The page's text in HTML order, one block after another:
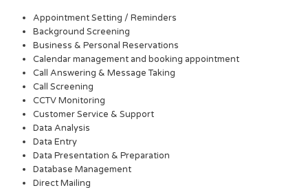
Appointment Setting / Reminders
Background Screening
Business & Personal Reservations
Calendar management and booking appointment
Call Answering & Message Taking
Call Screening
CCTV Monitoring
Customer Service & Support
Data Analysis
Data Entry
Data Presentation & Preparation
Database Management
Direct Mailing